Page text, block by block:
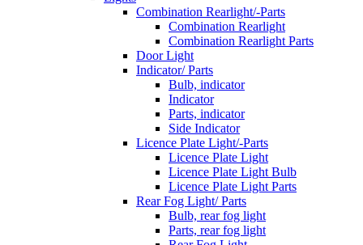
Combination Rearlight/-Parts
Combination Rearlight
Combination Rearlight Parts
Door Light
Indicator/ Parts
Bulb, indicator
Indicator
Parts, indicator
Side Indicator
Licence Plate Light/-Parts
Licence Plate Light
Licence Plate Light Bulb
Licence Plate Light Parts
Rear Fog Light/ Parts
Bulb, rear fog light
Parts, rear fog light